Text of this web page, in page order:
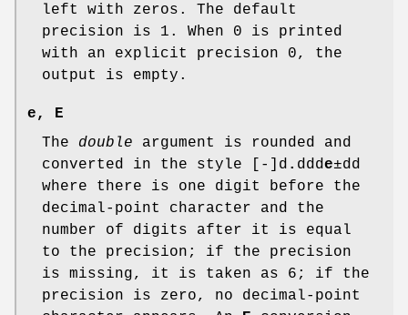
left with zeros. The default
precision is 1. When 0 is printed
with an explicit precision 0, the
output is empty.
e, E
The double argument is rounded and
converted in the style [-]d . ddde±dd
where there is one digit before the
decimal-point character and the
number of digits after it is equal
to the precision; if the precision
is missing, it is taken as 6; if the
precision is zero, no decimal-point